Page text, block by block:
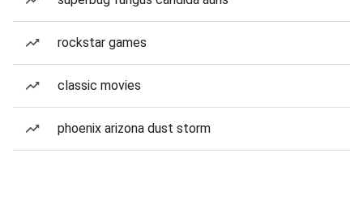
rockstar games
classic movies
phoenix arizona dust storm